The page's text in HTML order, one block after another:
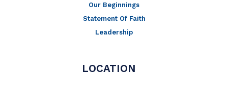
Our Beginnings
Statement Of Faith
Leadership
LOCATION